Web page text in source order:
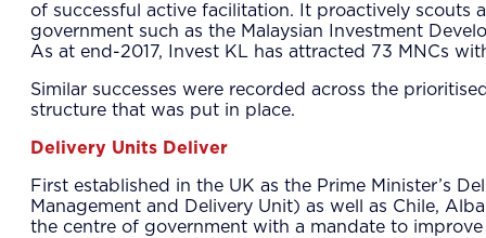
of successful active facilitation. It proactively scouts
government such as the Malaysian Investment
As at end-2017, Invest KL has attracted 73 MNCs
Similar successes were recorded across the
structure that was put in place.
Delivery Units Deliver
First established in the UK as the Prime Minister’s
Management and Delivery Unit) as well as Chile,
the centre of government with a mandate to